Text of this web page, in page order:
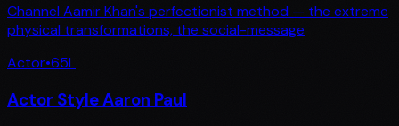
Channel Aamir Khan's perfectionist method — the extreme
physical transformations, the social-message
Actor•65L
Actor Style Aaron Paul